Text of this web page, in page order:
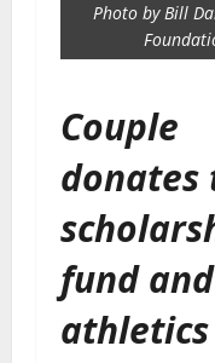
Photo by Bill
Couple
donates
fund and
athletics